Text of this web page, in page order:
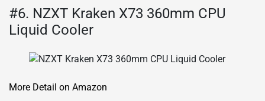
#6. NZXT Kraken X73 360mm CPU
Liquid Cooler
More Detail on Amazon